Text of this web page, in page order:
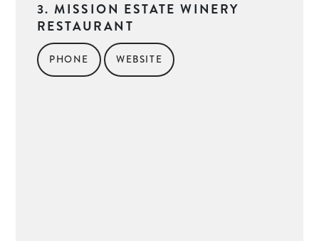
3. MISSION ESTATE WINERY
RESTAURANT
PHONE WEBSITE